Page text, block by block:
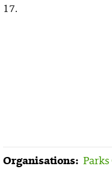
17.
Organisations: